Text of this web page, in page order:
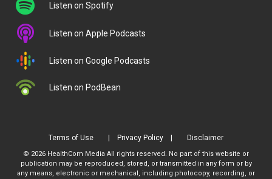
Listen on Spotify
Listen on Apple Podcasts
Listen on Google Podcasts
Listen on PodBean
Terms of Use Privacy Policy Disclaimer
© 2026 HealthCom Media All rights reserved. No part of this website or
publication may be reproduced, stored, or transmitted in any form or by
any means, electronic or mechanical, including photocopy, recording, or